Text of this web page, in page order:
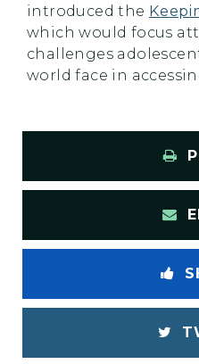
introduced the
which would focus
challenges
world face in